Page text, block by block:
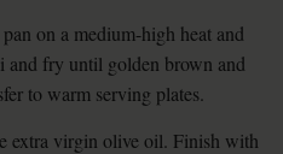
on a medium-high heat and
and fry until golden brown and
to warm serving plates.
extra virgin olive oil. Finish with